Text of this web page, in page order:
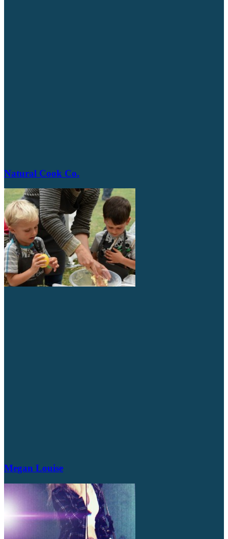
Natural Cook Co.
Megan Louise